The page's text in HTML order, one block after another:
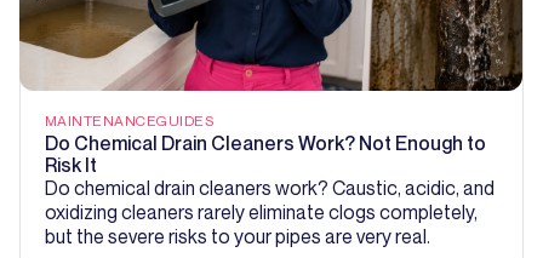
MAINTENANCEGUIDES
Do Chemical Drain Cleaners Work? Not Enough to
Risk It
Do chemical drain cleaners work? Caustic, acidic, and
oxidizing cleaners rarely eliminate clogs completely,
but the severe risks to your pipes are very real.